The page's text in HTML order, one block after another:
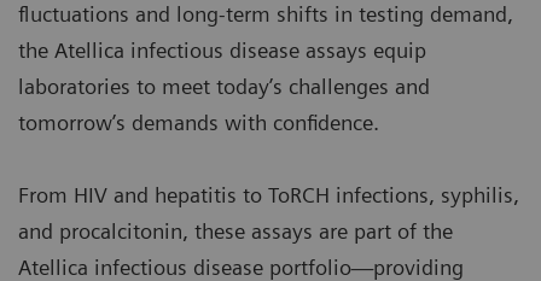
fluctuations and long-term shifts in testing demand,
the Atellica infectious disease assays equip
laboratories to meet today’s challenges and
tomorrow’s demands with confidence.
From HIV and hepatitis to ToRCH infections, syphilis,
and procalcitonin, these assays are part of the
Atellica infectious disease portfolio—providing